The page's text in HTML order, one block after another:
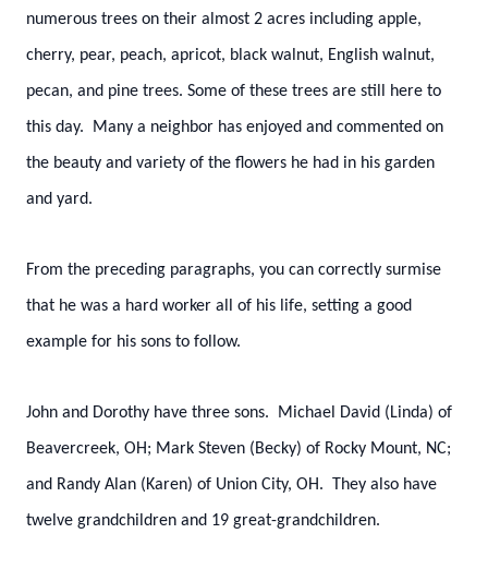
numerous trees on their almost 2 acres including apple,
cherry, pear, peach, apricot, black walnut, English walnut,
pecan, and pine trees. Some of these trees are still here to
this day. Many a neighbor has enjoyed and commented on
the beauty and variety of the flowers he had in his garden
and yard.
From the preceding paragraphs, you can correctly surmise
that he was a hard worker all of his life, setting a good
example for his sons to follow.
John and Dorothy have three sons. Michael David (Linda) of
Beavercreek, OH; Mark Steven (Becky) of Rocky Mount, NC;
and Randy Alan (Karen) of Union City, OH. They also have
twelve grandchildren and 19 great-grandchildren.